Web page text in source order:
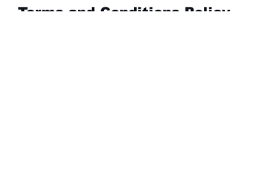
Terms and Conditions Policy